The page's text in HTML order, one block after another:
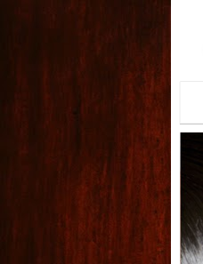
Skip to main content